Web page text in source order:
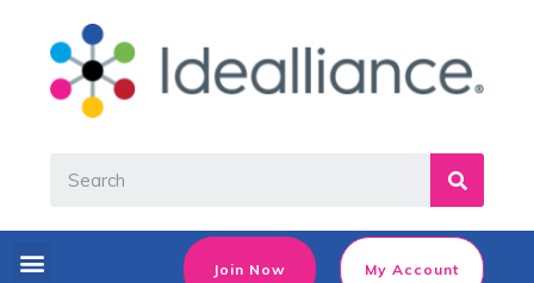
Join Now My Account